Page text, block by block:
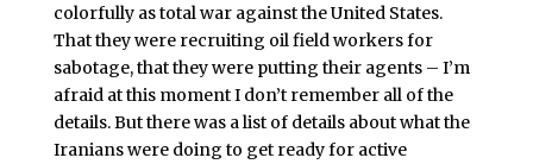
colorfully as total war against the United States.
That they were recruiting oil field workers for
sabotage, that they were putting their agents – I’m
afraid at this moment I don’t remember all of the
details. But there was a list of details about what the
Iranians were doing to get ready for active